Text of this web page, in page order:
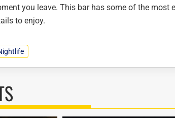
you leave. This bar has some of the
to enjoy.